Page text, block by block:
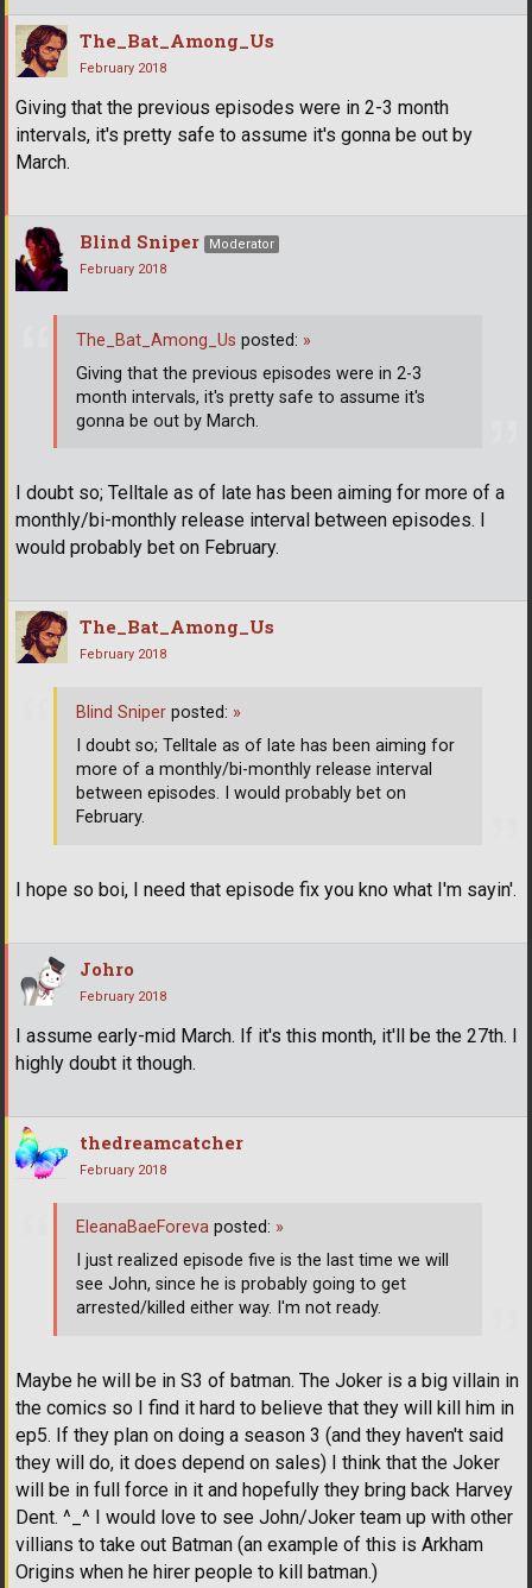
The_Bat_Among_Us
February 2018
Giving that the previous episodes were in 2-3 month
intervals, it's pretty safe to assume it's gonna be out by
March.
Blind Sniper
Moderator
February 2018
I doubt so; Telltale as of late has been aiming for more of a
monthly/bi-monthly release interval between episodes. I
would probably bet on February.
The_Bat_Among_Us posted: »
Giving that the previous episodes were in 2-3
month intervals, it's pretty safe to assume it's
gonna be out by March.
The_Bat_Among_Us
February 2018
I hope so boi, I need that episode fix you kno what I'm sayin'.
Blind Sniper posted: »
I doubt so; Telltale as of late has been aiming for
more of a monthly/bi-monthly release interval
between episodes. I would probably bet on
February.
Johro
February 2018
I assume early-mid March. If it's this month, it'll be the 27th. I
highly doubt it though.
thedreamcatcher
February 2018
Maybe he will be in S3 of batman. The Joker is a big villain in
the comics so I find it hard to believe that they will kill him in
ep5. If they plan on doing a season 3 (and they haven't said
they will do, it does depend on sales) I think that the Joker
will be in full force in it and hopefully they bring back Harvey
Dent. ^_^ I would love to see John/Joker team up with other
villians to take out Batman (an example of this is Arkham
Origins when he hirer people to kill batman.)
EleanaBaeForeva posted: »
I just realized episode five is the last time we will
see John, since he is probably going to get
arrested/killed either way. I'm not ready.